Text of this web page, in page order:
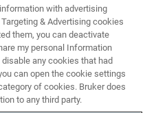
(nano-CT) is an important
destructive, sub-micron 3D
are many details that go into
like SKYSCAN 2214. In
with advertising
& Advertising cookies
them, you can deactivate
my personal Information
any cookies that had
can open the cookie settings
of cookies. Bruker does
to any third party.